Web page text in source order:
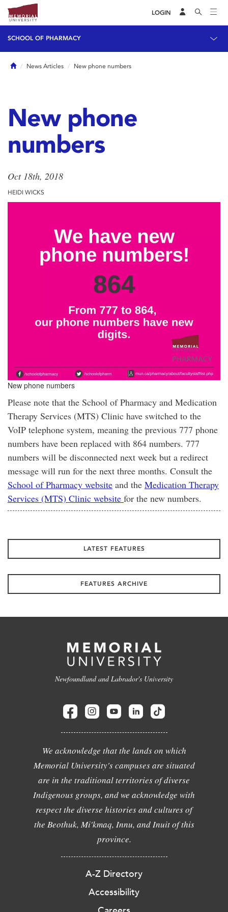
LOGIN
SCHOOL OF PHARMACY
HomeNews Articles New phone numbers
New phone
numbers
Oct 18th, 2018
HEIDI WICKS
New phone numbers
Please note that the School of Pharmacy and Medication
Therapy Services (MTS) Clinic have switched to the
VoIP telephone system, meaning the previous 777 phone
numbers have been replaced with 864 numbers. 777
numbers will be disconnected next week but a redirect
message will run for the next three months. Consult the
School of Pharmacy website and the Medication Therapy
Services (MTS) Clinic website for the new numbers.
LATEST FEATURES
FEATURES ARCHIVE
Newfoundland and Labrador's University
We acknowledge that the lands on which
Memorial University's campuses are situated
are in the traditional territories of diverse
Indigenous groups, and we acknowledge with
respect the diverse histories and cultures of
the Beothuk, Mi'kmaq, Innu, and Inuit of this
province.
A-Z Directory
Accessibility